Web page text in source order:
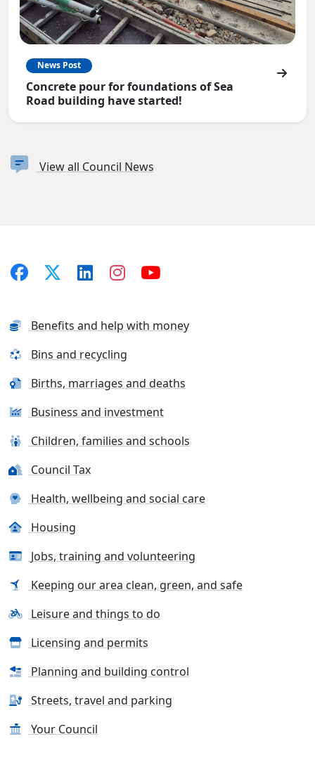
News Post
Concrete pour for foundations of Sea
Road building have started!
View all Council News
Benefits and help with money
Bins and recycling
Births, marriages and deaths
Business and investment
Children, families and schools
Council Tax
Health, wellbeing and social care
Housing
Jobs, training and volunteering
Keeping our area clean, green, and safe
Leisure and things to do
Licensing and permits
Planning and building control
Streets, travel and parking
Your Council